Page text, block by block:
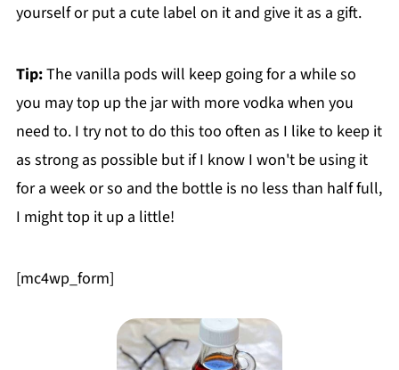
yourself or put a cute label on it and give it as a gift.
Tip:The vanilla pods will keep going for a while so
you may top up the jar with more vodka when you
need to. I try not to do this too often as I like to keep it
as strong as possible but if I know I won't be using it
for a week or so and the bottle is no less than half full,
I might top it up a little!
[mc4wp_form]